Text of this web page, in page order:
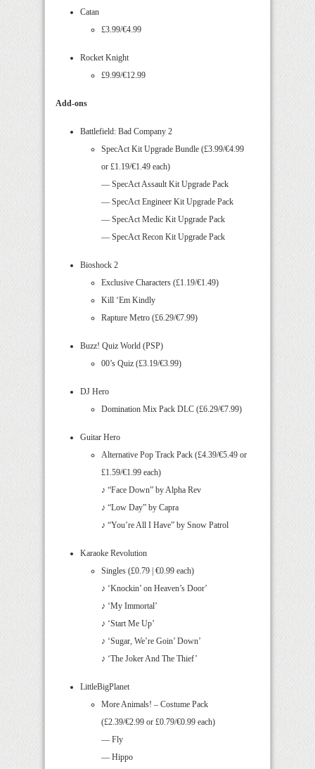
Catan
£3.99/€4.99
Rocket Knight
£9.99/€12.99
Add-ons
Battlefield: Bad Company 2
SpecAct Kit Upgrade Bundle (£3.99/€4.99
or £1.19/€1.49 each)
— SpecAct Assault Kit Upgrade Pack
— SpecAct Engineer Kit Upgrade Pack
— SpecAct Medic Kit Upgrade Pack
— SpecAct Recon Kit Upgrade Pack
Bioshock 2
Exclusive Characters (£1.19/€1.49)
Kill ‘Em Kindly
Rapture Metro (£6.29/€7.99)
Buzz! Quiz World (PSP)
00’s Quiz (£3.19/€3.99)
DJ Hero
Domination Mix Pack DLC (£6.29/€7.99)
Guitar Hero
Alternative Pop Track Pack (£4.39/€5.49 or
£1.59/€1.99 each)
♪ “Face Down” by Alpha Rev
♪ “Low Day” by Capra
♪ “You’re All I Have” by Snow Patrol
Karaoke Revolution
Singles (£0.79 | €0.99 each)
♪ ‘Knockin’ on Heaven’s Door’
♪ ‘My Immortal’
♪ ‘Start Me Up’
♪ ‘Sugar, We’re Goin’ Down’
♪ ‘The Joker And The Thief’
LittleBigPlanet
More Animals! – Costume Pack
(£2.39/€2.99 or £0.79/€0.99 each)
— Fly
— Hippo